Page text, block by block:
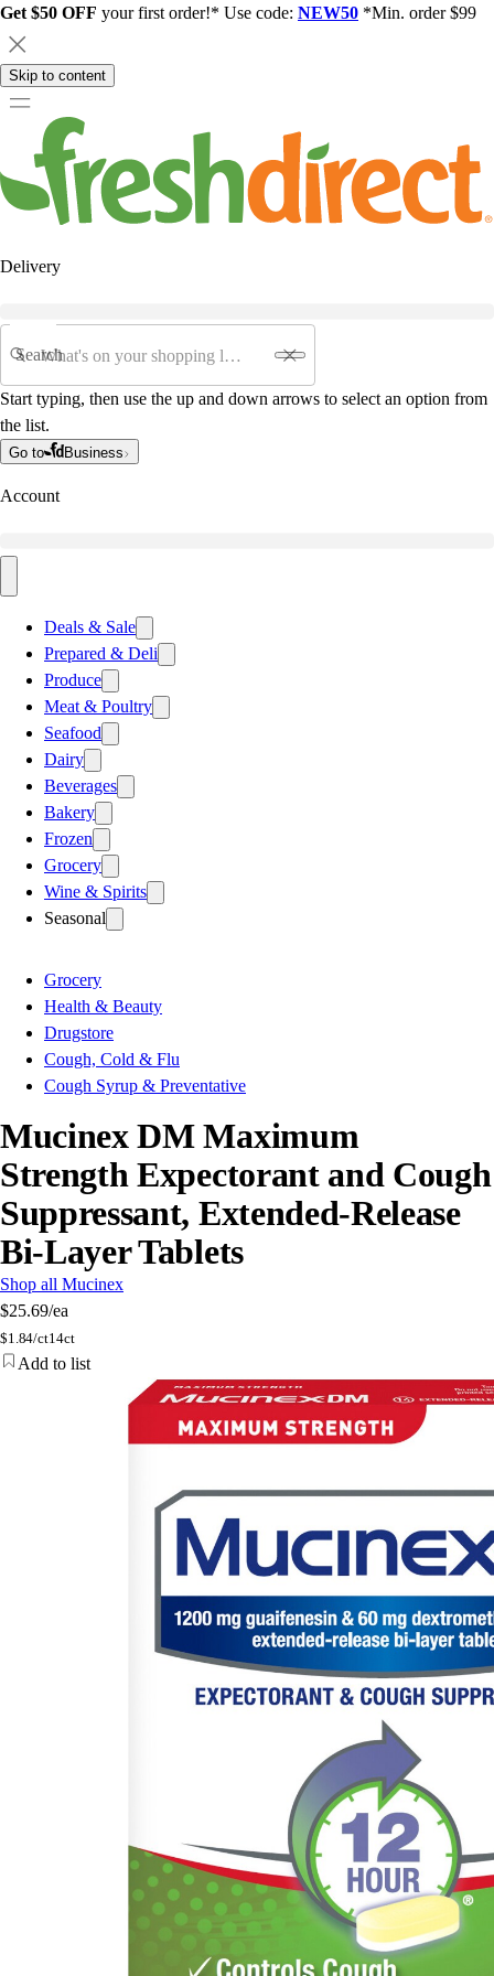
Get $50 OFF your first order!* Use code: NEW50 *Min. order $99
Skip to content
Delivery
Search
Start typing, then use the up and down arrows to select an option from
the list.
Go to Business
Account
Deals & Sale
Prepared & Deli
Produce
Meat & Poultry
Seafood
Dairy
Beverages
Bakery
Frozen
Grocery
Wine & Spirits
Seasonal
Grocery
Health & Beauty
Drugstore
Cough, Cold & Flu
Cough Syrup & Preventative
Mucinex DM Maximum
Strength Expectorant and Cough
Suppressant, Extended-Release
Bi-Layer Tablets
Shop all Mucinex
$25.69/ea
$1.84/ct14ct
Add to list